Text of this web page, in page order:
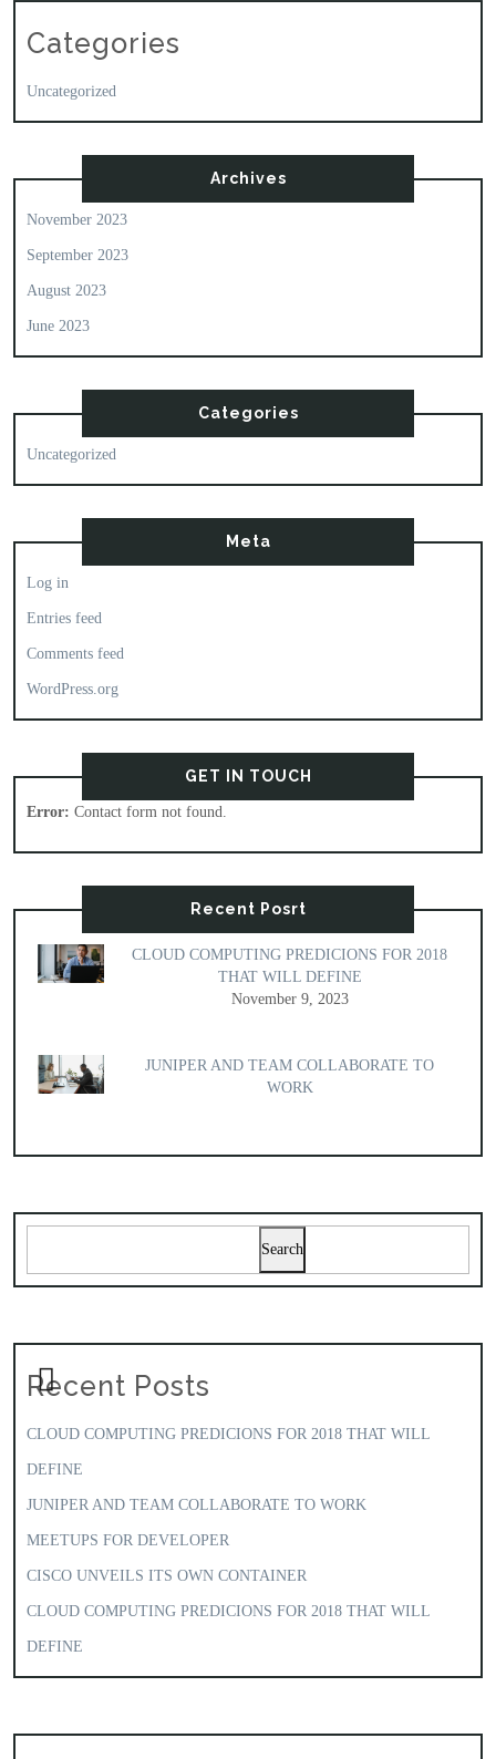
Categories
Uncategorized
Archives
November 2023
September 2023
August 2023
June 2023
Categories
Uncategorized
Meta
Log in
Entries feed
Comments feed
WordPress.org
GET IN TOUCH
Error: Contact form not found.
Recent Posrt
CLOUD COMPUTING PREDICIONS FOR 2018
THAT WILL DEFINE
November 9, 2023
JUNIPER AND TEAM COLLABORATE TO
WORK
Search
Recent Posts
CLOUD COMPUTING PREDICIONS FOR 2018 THAT WILL
DEFINE
JUNIPER AND TEAM COLLABORATE TO WORK
MEETUPS FOR DEVELOPER
CISCO UNVEILS ITS OWN CONTAINER
CLOUD COMPUTING PREDICIONS FOR 2018 THAT WILL
DEFINE